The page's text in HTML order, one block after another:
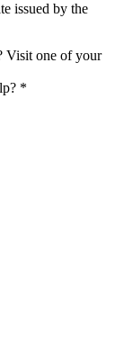
issued by the
Visit one of your
*